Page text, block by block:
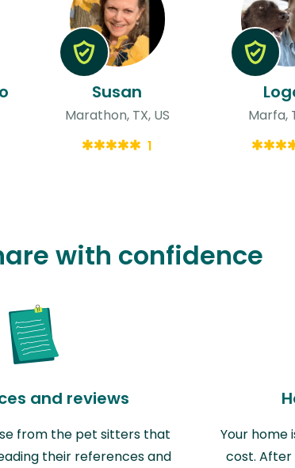
Susan
Marathon, TX, US
1
Marfa,
with confidence
and reviews
from the pet sitters that
their references and
Your home
cost. After